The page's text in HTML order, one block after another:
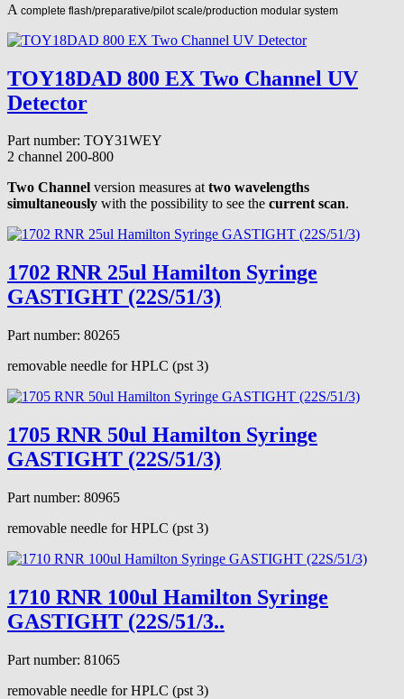
A complete flash/preparative/pilot scale/production modular system
TOY18DAD 800 EX Two Channel UV
Detector
Part number: TOY31WEY
2 channel 200-800
Two Channel version measures attwo wavelengths
simultaneously with the possibility to see the current scan.
1702 RNR 25ul Hamilton Syringe
GASTIGHT (22S/51/3)
Part number: 80265
removable needle for HPLC (pst 3)
1705 RNR 50ul Hamilton Syringe
GASTIGHT (22S/51/3)
Part number: 80965
removable needle for HPLC (pst 3)
1710 RNR 100ul Hamilton Syringe
GASTIGHT (22S/51/3..
Part number: 81065
removable needle for HPLC (pst 3)